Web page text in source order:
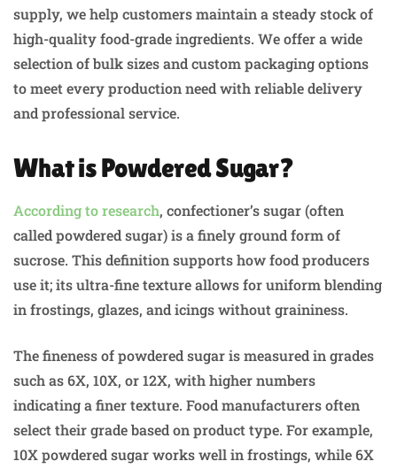
supply, we help customers maintain a steady stock of
high-quality food-grade ingredients. We offer a wide
selection of bulk sizes and custom packaging options
to meet every production need with reliable delivery
and professional service.
What is Powdered Sugar?
According to research, confectioner’s sugar (often
called powdered sugar) is a finely ground form of
sucrose. This definition supports how food producers
use it; its ultra-fine texture allows for uniform blending
in frostings, glazes, and icings without graininess.
The fineness of powdered sugar is measured in grades
such as 6X, 10X, or 12X, with higher numbers
indicating a finer texture. Food manufacturers often
select their grade based on product type. For example,
10X powdered sugar works well in frostings, while 6X